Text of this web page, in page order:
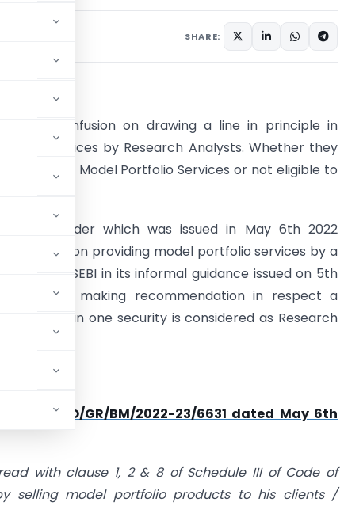
SHARE:
been confusion on drawing a line in principle in
services by Research Analysts. Whether they
the Model Portfolio Services or not eligible to
Order which was issued in May 6th 2022
was raised on providing model portfolio services by a
However, SEBI in its informal guidance issued on 5th
that making recommendation in respect a
more than one security is considered as Research
order no SO/GR/BM/2022-23/6631 dated May 6th
with clause 1, 2 & 8 of Schedule III of Code of
selling model portfolio products to his clients /